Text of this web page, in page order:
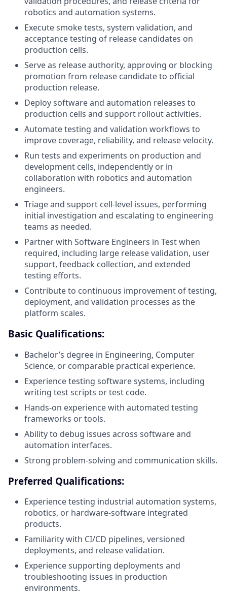
robotics and automation systems.
Execute smoke tests, system validation, and
acceptance testing of release candidates on
production cells.
Serve as release authority, approving or blocking
promotion from release candidate to official
production release.
Deploy software and automation releases to
production cells and support rollout activities.
Automate testing and validation workflows to
improve coverage, reliability, and release velocity.
Run tests and experiments on production and
development cells, independently or in
collaboration with robotics and automation
engineers.
Triage and support cell-level issues, performing
initial investigation and escalating to engineering
teams as needed.
Partner with Software Engineers in Test when
required, including large release validation, user
support, feedback collection, and extended
testing efforts.
Contribute to continuous improvement of testing,
deployment, and validation processes as the
platform scales.
Basic Qualifications:
Bachelor’s degree in Engineering, Computer
Science, or comparable practical experience.
Experience testing software systems, including
writing test scripts or test code.
Hands-on experience with automated testing
frameworks or tools.
Ability to debug issues across software and
automation interfaces.
Strong problem-solving and communication skills.
Preferred Qualifications:
Experience testing industrial automation systems,
robotics, or hardware-software integrated
products.
Familiarity with CI/CD pipelines, versioned
deployments, and release validation.
Experience supporting deployments and
troubleshooting issues in production
environments.